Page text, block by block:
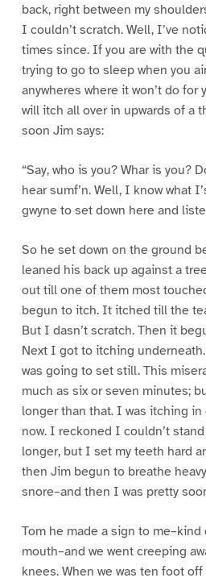
back, right between my
I couldn’t scratch. Well, I’ve
times since. If you are with the
trying to go to sleep when you
anywheres where it won’t do for
will itch all over in upwards of a
soon Jim says:
“Say, who is you? Whar is you?
hear sumf’n. Well, I know what
gwyne to set down here and
So he set down on the ground
leaned his back up against a
out till one of them most
begun to itch. It itched till the
But I dasn’t scratch. Then it
Next I got to itching
was going to set still. This
much as six or seven minutes;
longer than that. I was itching
now. I reckoned I couldn’t
longer, but I set my teeth hard
then Jim begun to breathe
snore–and then I was pretty
Tom he made a sign to
mouth–and we went creeping
knees. When we was ten foot